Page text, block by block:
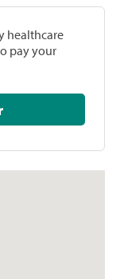
healthcare
pay your